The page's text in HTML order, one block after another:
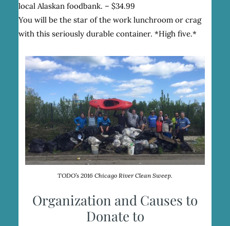
local Alaskan foodbank. – $34.99
You will be the star of the work lunchroom or crag
with this seriously durable container. *High five.*
TODO’s 2016 Chicago River Clean Sweep.
Organization and Causes to
Donate to